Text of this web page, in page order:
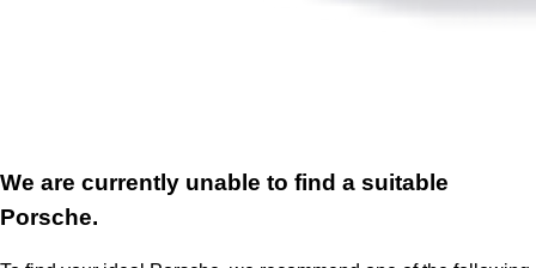
We are currently unable to find a suitable
Porsche.